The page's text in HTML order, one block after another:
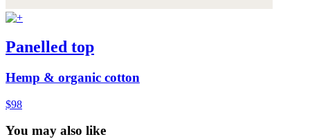
Panelled top
Hemp & organic cotton
$98
You may also like